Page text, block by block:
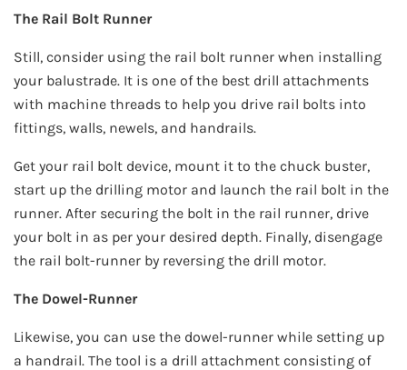
The Rail Bolt Runner
Still, consider using the rail bolt runner when installing
your balustrade. It is one of the best drill attachments
with machine threads to help you drive rail bolts into
fittings, walls, newels, and handrails.
Get your rail bolt device, mount it to the chuck buster,
start up the drilling motor and launch the rail bolt in the
runner. After securing the bolt in the rail runner, drive
your bolt in as per your desired depth. Finally, disengage
the rail bolt-runner by reversing the drill motor.
The Dowel-Runner
Likewise, you can use the dowel-runner while setting up
a handrail. The tool is a drill attachment consisting of